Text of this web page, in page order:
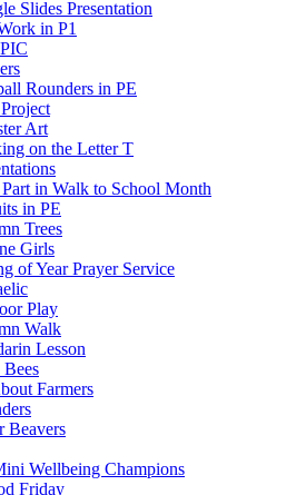
Slides Presentation
in P1
Rounders in PE
Art
on the Letter T
in Walk to School Month
in PE
Trees
Girls
of Year Prayer Service
Play
Walk
Lesson
Farmers
Beavers
Wellbeing Champions
Friday